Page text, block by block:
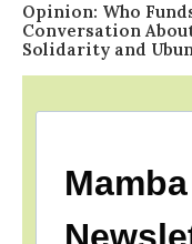
Opinion: Who
Conversation
Solidarity and